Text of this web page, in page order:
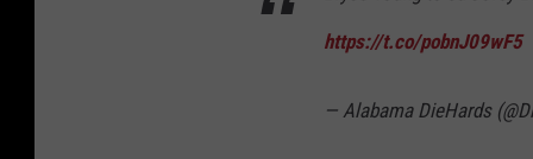
https://t.co/pobnJ09wF5
— Alabama DieHards